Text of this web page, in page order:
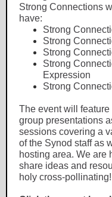
Strong Connections
have:
Strong
Strong
Strong
Strong
Expression
Strong
The event will
group presentations
sessions covering a
of the Synod staff as
hosting area. We are
share ideas and
holy cross-pollinating!